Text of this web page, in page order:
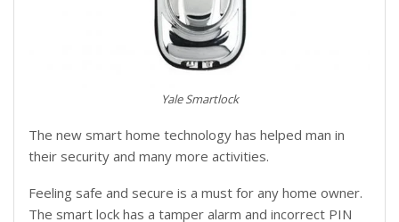
Yale Smartlock
The new smart home technology has helped man in
their security and many more activities.
Feeling safe and secure is a must for any home owner.
The smart lock has a tamper alarm and incorrect PIN